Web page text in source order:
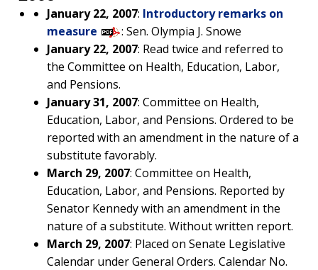
January 22, 2007: Introductory remarks on
measure
: Sen. Olympia J. Snowe
January 22, 2007: Read twice and referred to
the Committee on Health, Education, Labor,
and Pensions.
January 31, 2007: Committee on Health,
Education, Labor, and Pensions. Ordered to be
reported with an amendment in the nature of a
substitute favorably.
March 29, 2007: Committee on Health,
Education, Labor, and Pensions. Reported by
Senator Kennedy with an amendment in the
nature of a substitute. Without written report.
March 29, 2007: Placed on Senate Legislative
Calendar under General Orders. Calendar No.